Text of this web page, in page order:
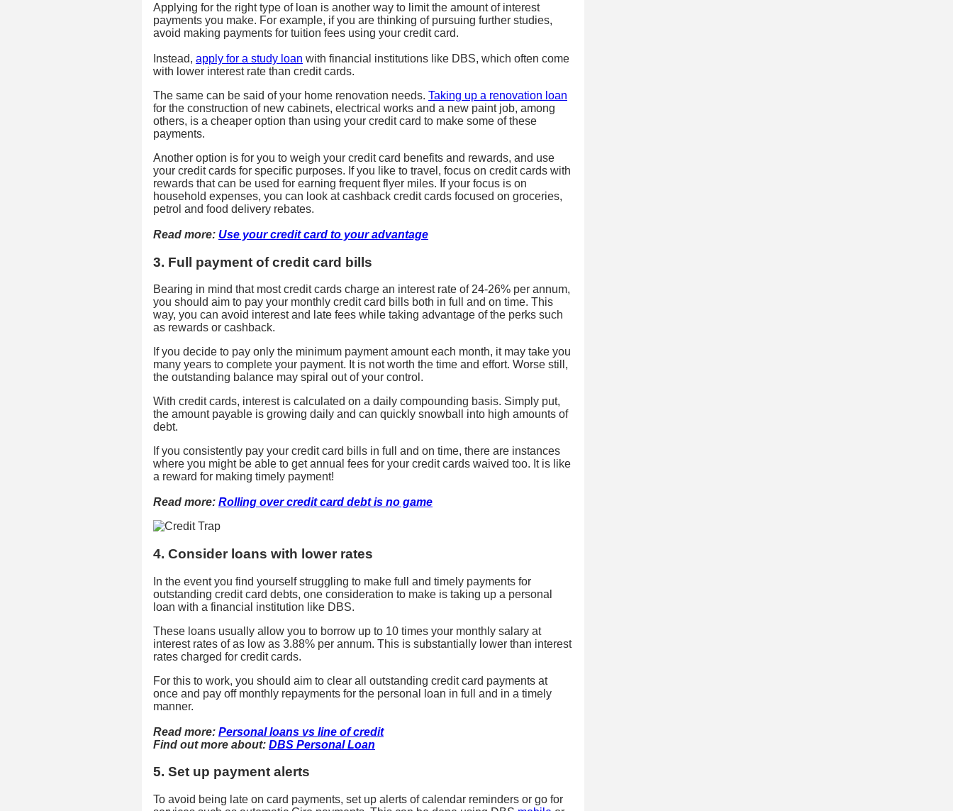
Applying for the right type of loan is another way to limit the amount of interest
payments you make. For example, if you are thinking of pursuing further studies,
avoid making payments for tuition fees using your credit card.
Instead, apply for a study loan with financial institutions like DBS, which often come
with lower interest rate than credit cards.
The same can be said of your home renovation needs. Taking up a renovation loan
for the construction of new cabinets, electrical works and a new paint job, among
others, is a cheaper option than using your credit card to make some of these
payments.
Another option is for you to weigh your credit card benefits and rewards, and use
your credit cards for specific purposes. If you like to travel, focus on credit cards with
rewards that can be used for earning frequent flyer miles. If your focus is on
household expenses, you can look at cashback credit cards focused on groceries,
petrol and food delivery rebates.
Read more: Use your credit card to your advantage
3. Full payment of credit card bills
Bearing in mind that most credit cards charge an interest rate of 24-26% per annum,
you should aim to pay your monthly credit card bills both in full and on time. This
way, you can avoid interest and late fees while taking advantage of the perks such
as rewards or cashback.
If you decide to pay only the minimum payment amount each month, it may take you
many years to complete your payment. It is not worth the time and effort. Worse still,
the outstanding balance may spiral out of your control.
With credit cards, interest is calculated on a daily compounding basis. Simply put,
the amount payable is growing daily and can quickly snowball into high amounts of
debt.
If you consistently pay your credit card bills in full and on time, there are instances
where you might be able to get annual fees for your credit cards waived too. It is like
a reward for making timely payment!
Read more: Rolling over credit card debt is no game
4. Consider loans with lower rates
In the event you find yourself struggling to make full and timely payments for
outstanding credit card debts, one consideration to make is taking up a personal
loan with a financial institution like DBS.
These loans usually allow you to borrow up to 10 times your monthly salary at
interest rates of as low as 3.88% per annum. This is substantially lower than interest
rates charged for credit cards.
For this to work, you should aim to clear all outstanding credit card payments at
once and pay off monthly repayments for the personal loan in full and in a timely
manner.
Read more: Personal loans vs line of credit
Find out more about: DBS Personal Loan
5. Set up payment alerts
To avoid being late on card payments, set up alerts of calendar reminders or go for